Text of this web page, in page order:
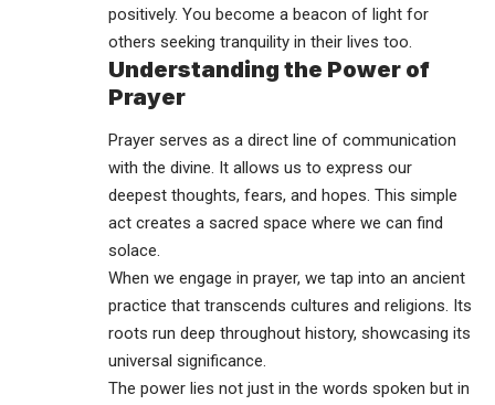
positively. You become a beacon of light for
others seeking tranquility in their lives too.
Understanding the Power of
Prayer
Prayer serves as a direct line of communication
with the divine. It allows us to express our
deepest thoughts, fears, and hopes. This simple
act creates a sacred space where we can find
solace.
When we engage in prayer, we tap into an ancient
practice that transcends cultures and religions. Its
roots run deep throughout history, showcasing its
universal significance.
The power lies not just in the words spoken but in